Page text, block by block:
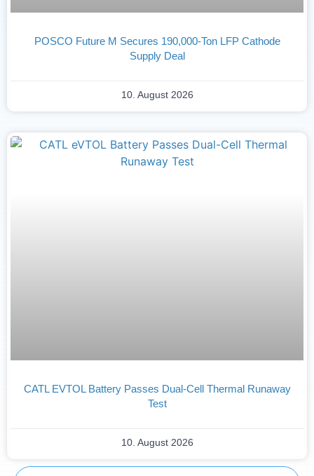
POSCO Future M Secures 190,000-Ton LFP Cathode
Supply Deal
10. August 2026
CATL EVTOL Battery Passes Dual-Cell Thermal Runaway
Test
10. August 2026